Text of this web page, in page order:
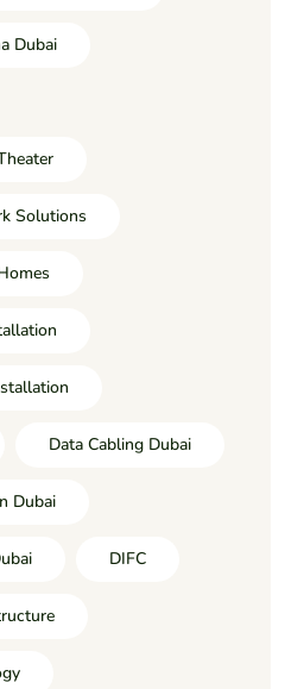
Dubai
Solutions
Data Cabling Dubai
Dubai
DIFC